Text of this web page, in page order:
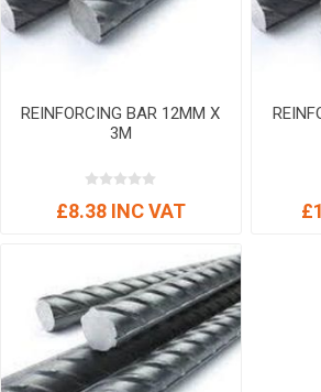
REINFORCING BAR 12MM X
3M
£8.38 INC VAT